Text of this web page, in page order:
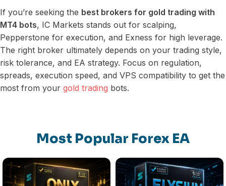
If you’re seeking the best brokers for gold trading with
MT4 bots, IC Markets stands out for scalping,
Pepperstone for execution, and Exness for high leverage.
The right broker ultimately depends on your trading style,
risk tolerance, and EA strategy. Focus on regulation,
spreads, execution speed, and VPS compatibility to get the
most from your gold trading bots.
Most Popular Forex EA